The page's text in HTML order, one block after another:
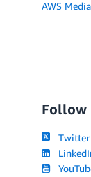
AWS
Follow
Twitter